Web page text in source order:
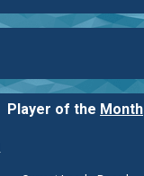
Player of the Month